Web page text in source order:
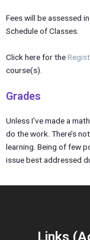
Fees will be assessed
Schedule of Classes.
Click here for the
course(s).
Grades
Unless I’ve made a
do the work. There’s
learning. Being of few
issue best addressed
Links